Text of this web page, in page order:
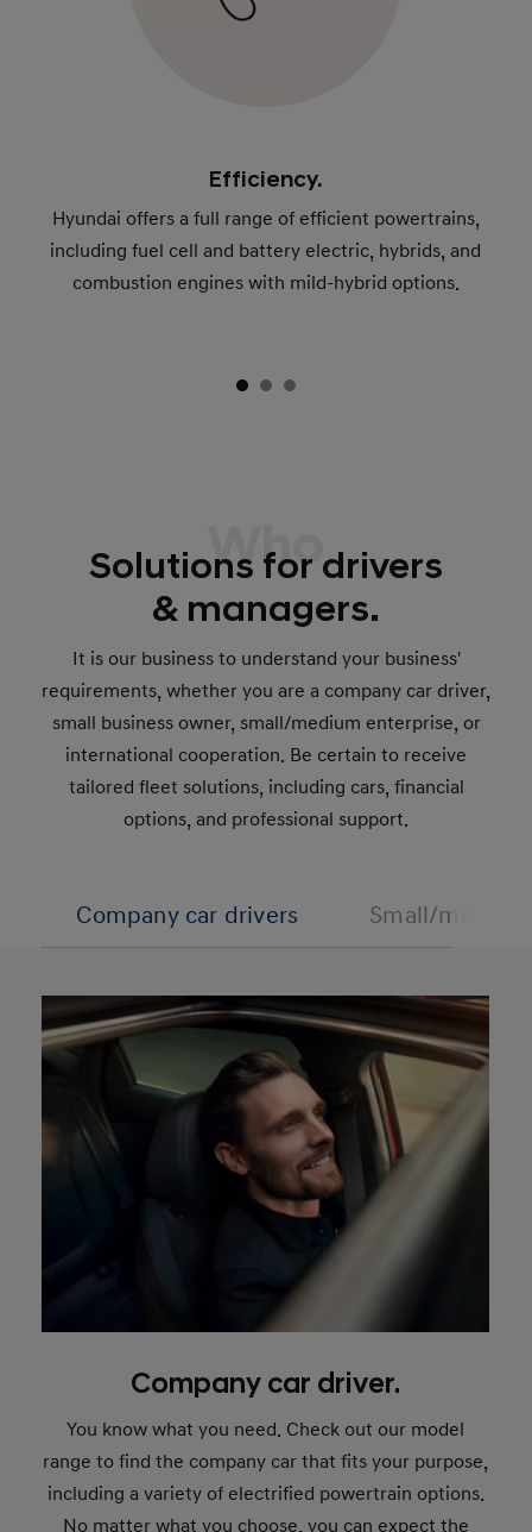
Efficiency.
Hyundai offers a full range of efficient powertrains,
including fuel cell and battery electric, hybrids, and
combustion engines with mild-hybrid options.
Who
Solutions for drivers
& managers.
It is our business to understand your business'
requirements, whether you are a company car driver,
small business owner, small/medium enterprise, or
international cooperation. Be certain to receive
tailored fleet solutions, including cars, financial
options, and professional support.
Company car drivers Small/
Company car driver.
You know what you need. Check out our model
range to find the company car that fits your purpose,
including a variety of electrified powertrain options.
No matter what you choose, you can expect the